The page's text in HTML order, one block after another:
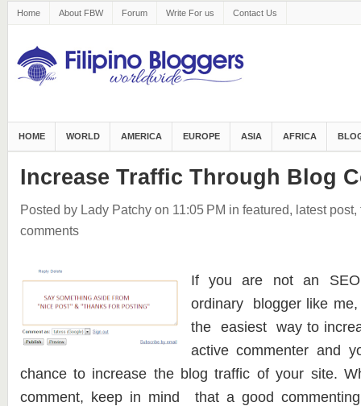
Home About FBW Forum Write For us Contact Us
HOME WORLD AMERICA EUROPE ASIA AFRICA
Increase Traffic Through Blog
Posted by Lady Patchy on 11:05 PM in featured, latest post,
comments
If you are not an
ordinary blogger like
the easiest way to
active commenter and
chance to increase the blog traffic of your site.
comment, keep in mind that a good